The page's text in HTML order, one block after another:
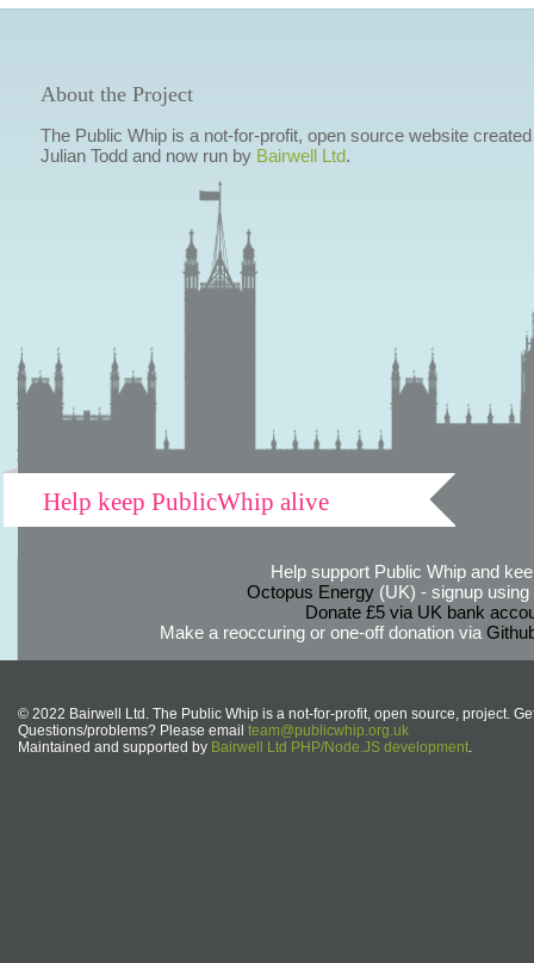
About the Project
The Public Whip is a not-for-profit, open source website
Julian Todd and now run by Bairwell Ltd.
Help keep PublicWhip alive
Help support Public Whip and
Octopus Energy(UK) - signup using
Donate £5 via UK bank
Make a reoccuring or one-off donation via
© 2022 Bairwell Ltd. The Public Whip is a not-for-profit, open source, project.
Questions/problems? Please email team@publicwhip.org.uk
Maintained and supported by Bairwell Ltd PHP/Node.JS development.